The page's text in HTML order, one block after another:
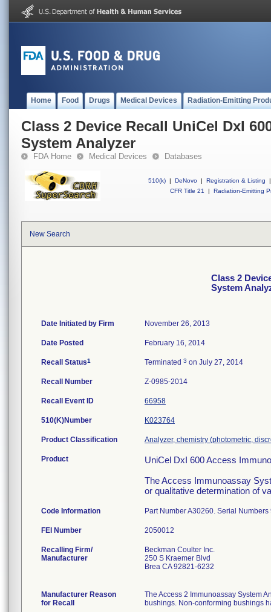
Home Food Drugs Medical Devices Radiation-Emitting
Class 2 Device Recall UniCel DxI
System Analyzer
FDA Home Medical Devices Databases
510(k) | DeNovo | Registration & Listing
|
CFR Title 21
| Radiation-Emitting
New Search
Class 2
System
Date Initiated by Firm November 26, 2013
Date Posted February 16, 2014
Recall Status1 Terminated 3 on July 27, 2014
Recall Number Z-0985-2014
Recall Event ID 66958
510(K)Number K023764
Product Classification Analyzer, chemistry (photometric,
Product
UniCel DxI 600 Access
The Access Immunoassay
or qualitative determination of
Code Information Part Number A30260. Serial Numbers
FEI Number
Recalling Firm/
Manufacturer
Beckman Coulter Inc.
250 S Kraemer Blvd
Brea CA 92821-6232
Manufacturer Reason
for Recall
The Access 2 Immunoassay System
bushings. Non-conforming bushings